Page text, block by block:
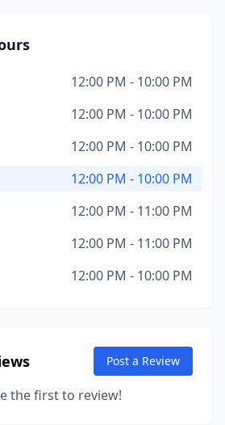
12:00 PM - 10:00 PM
12:00 PM - 10:00 PM
12:00 PM - 10:00 PM
12:00 PM - 10:00 PM
12:00 PM - 11:00 PM
12:00 PM - 11:00 PM
12:00 PM - 10:00 PM
Post a Review
the first to review!